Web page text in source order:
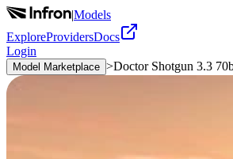
|Models
ExploreProvidersDocs
Login
Model Marketplace >Doctor Shotgun 3.3